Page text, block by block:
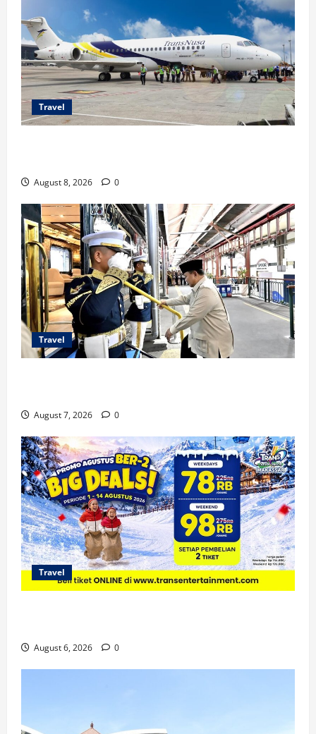
Travel
August 8, 2026 0
Travel
August 7, 2026 0
Travel
August 6, 2026 0